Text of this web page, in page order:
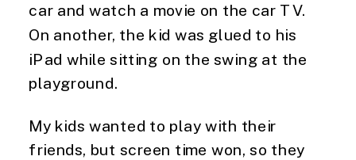
car and watch a movie on the car TV.
On another, the kid was glued to his
iPad while sitting on the swing at the
playground.
My kids wanted to play with their
friends, but screen time won, so they